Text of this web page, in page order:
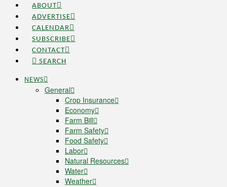
ABOUT
ADVERTISE
CALENDAR
SUBSCRIBE
CONTACT
SEARCH
NEWS
General
Crop Insurance
Economy
Farm Bill
Farm Safety
Food Safety
Labor
Natural Resources
Water
Weather